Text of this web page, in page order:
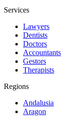
Services
Lawyers
Dentists
Doctors
Accountants
Gestors
Therapists
Regions
Andalusia
Aragon